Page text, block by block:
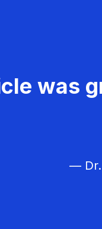
was
— Dr.